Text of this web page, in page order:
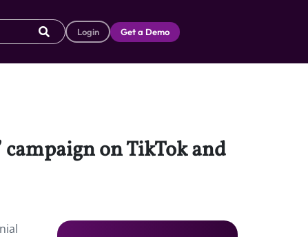
Login Get a Demo
on TikTok and